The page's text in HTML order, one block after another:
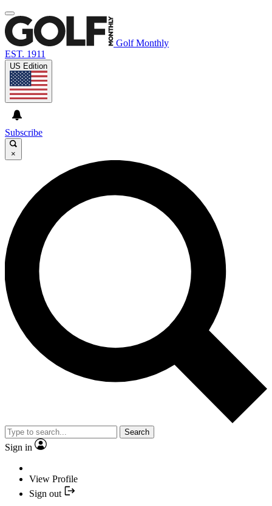
Golf Monthly
EST. 1911
US Edition
Subscribe
×
Search
Sign in
View Profile
Sign out